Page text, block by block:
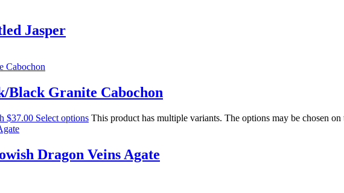
Jasper
Black Granite Cabochon
$37.00 Select options This product has multiple variants. The options may be chosen on
Dragon Veins Agate